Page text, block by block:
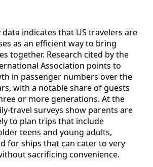
indicates that US travelers are
as an efficient way to bring
together. Research cited by the
Association points to
in passenger numbers over the
with a notable share of guests
or more generations. At the
travel surveys show parents are
to plan trips that include
teens and young adults,
for ships that can cater to very
sacrificing convenience.